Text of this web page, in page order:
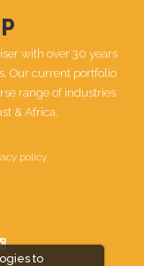
to
with over 30 years
Our current portfolio
range of industries
& Africa.
policy